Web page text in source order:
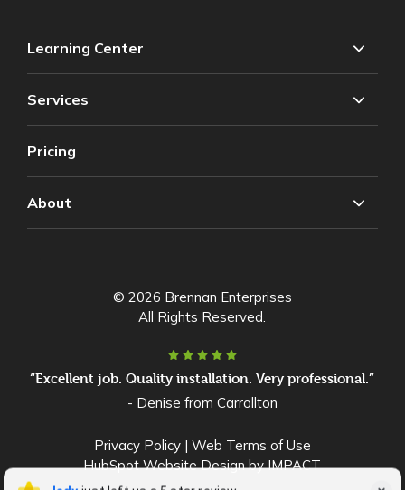
Learning Center
Services
Pricing
About
© 2026 Brennan Enterprises
All Rights Reserved.
“Excellent job. Quality installation. Very professional.”
- Denise from Carrollton
Privacy Policy | Web Terms of Use
HubSpot Website Designby IMPACT
lady Stokes